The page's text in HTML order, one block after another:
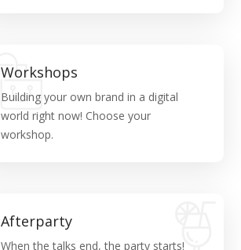
Workshops
Building your own brand in a digital
world right now! Choose your
workshop.
Afterparty
When the talks end, the party starts!